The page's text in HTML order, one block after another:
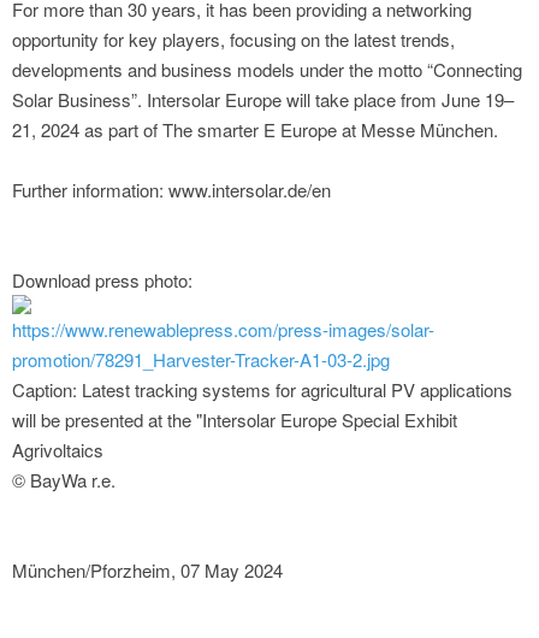
For more than 30 years, it has been providing a networking
opportunity for key players, focusing on the latest trends,
developments and business models under the motto “Connecting
Solar Business”. Intersolar Europe will take place from June 19–
21, 2024 as part of The smarter E Europe at Messe München.
Further information: www.intersolar.de/en
Download press photo:
https://www.renewablepress.com/press-images/solar-
promotion/78291_Harvester-Tracker-A1-03-2.jpg
Caption: Latest tracking systems for agricultural PV applications
will be presented at the "Intersolar Europe Special Exhibit
Agrivoltaics
© BayWa r.e.
München/Pforzheim, 07 May 2024